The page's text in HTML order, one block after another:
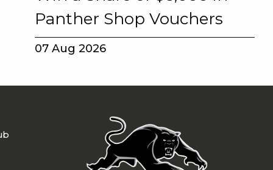
Panther Shop Vouchers
07 Aug 2026